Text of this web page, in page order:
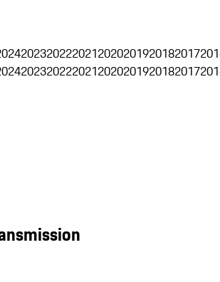
2023202220212020201920182017
2023202220212020201920182017